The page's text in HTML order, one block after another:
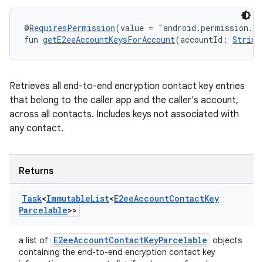
@RequiresPermission(value =
fun getE2eeAccountKeysForAccount(accountId: String
Retrieves all end-to-end encryption contact key entries
that belong to the caller app and the caller's account,
across all contacts. Includes keys not associated with
any contact.
Returns
Task<ImmutableList<E2eeAccountContactKey
Parcelable>>
a list of E2eeAccountContactKeyParcelable objects
containing the end-to-end encryption contact key